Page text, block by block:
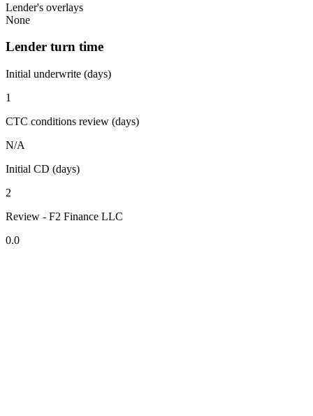
Lender's overlays
None
Lender turn time
Initial underwrite (days)
1
CTC conditions review (days)
N/A
Initial CD (days)
2
Review - F2 Finance LLC
0.0